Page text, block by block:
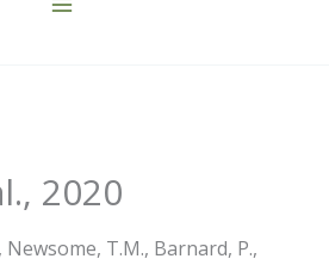
2020
Newsome, T.M., Barnard, P.,